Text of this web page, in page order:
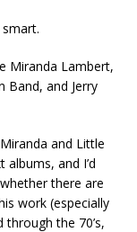
Miranda Lambert,
Band, and Jerry
and Little
and I’d
there are
work (especially
through the 70’s,